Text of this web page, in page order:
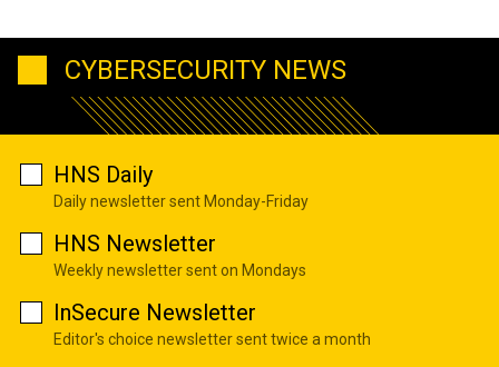
CYBERSECURITY NEWS
HNS Daily
Daily newsletter sent Monday-Friday
HNS Newsletter
Weekly newsletter sent on Mondays
InSecure Newsletter
Editor's choice newsletter sent twice a month